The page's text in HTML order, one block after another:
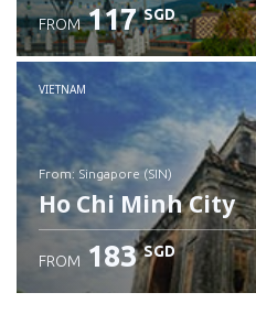
Check details
FROM 117 SGD
VIETNAM
from: Singapore (SIN)
Ho Chi Minh City
FROM 183 SGD